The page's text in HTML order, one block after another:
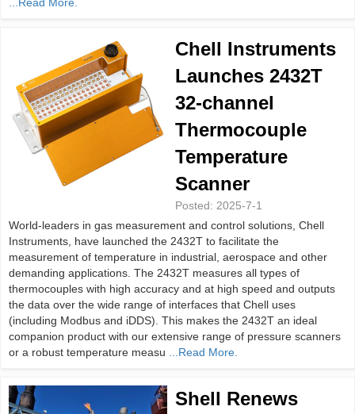
Chell Instruments
Launches 2432T
32-channel
Thermocouple
Temperature
Scanner
Posted: 2025-7-1
World-leaders in gas measurement and control solutions, Chell
Instruments, have launched the 2432T to facilitate the
measurement of temperature in industrial, aerospace and other
demanding applications. The 2432T measures all types of
thermocouples with high accuracy and at high speed and outputs
the data over the wide range of interfaces that Chell uses
(including Modbus and iDDS). This makes the 2432T an ideal
companion product with our extensive range of pressure scanners
or a robust temperature measu
...Read More.
Shell Renews